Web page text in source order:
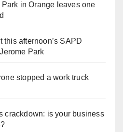
in Orange leaves one
this afternoon’s SAPD
Park
stopped a work truck
crackdown: is your business